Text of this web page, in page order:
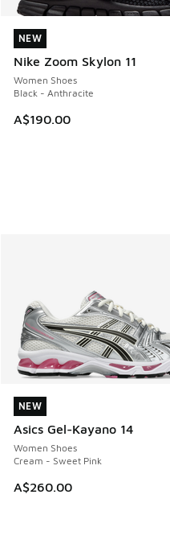
NEW
Nike Zoom Skylon 11
Women Shoes
Black - Anthracite
A$190.00
NEW
NEW
Asics Gel-Kayano 14
Women Shoes
Cream - Sweet Pink
A$260.00
NEW